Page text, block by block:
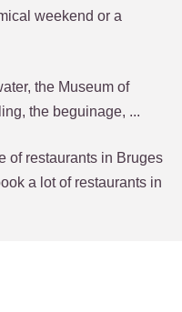
weekend or a
the Museum of
the beguinage, ...
of restaurants in Bruges
a lot of restaurants in